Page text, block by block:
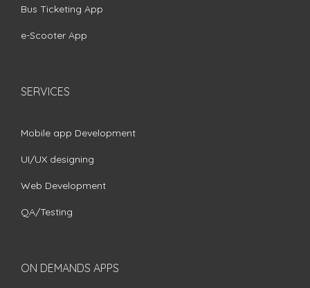
Bus Ticketing App
e-Scooter App
SERVICES
Mobile app Development
UI/UX designing
Web Development
QA/Testing
ON DEMANDS APPS